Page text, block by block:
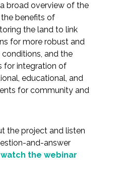
& Resilience
Management &
Resources
&
broad overview of the
benefits of
the land to link
for more robust and
and the
for integration of
educational, and
for community and
the project and listen
and-answer
the webinar